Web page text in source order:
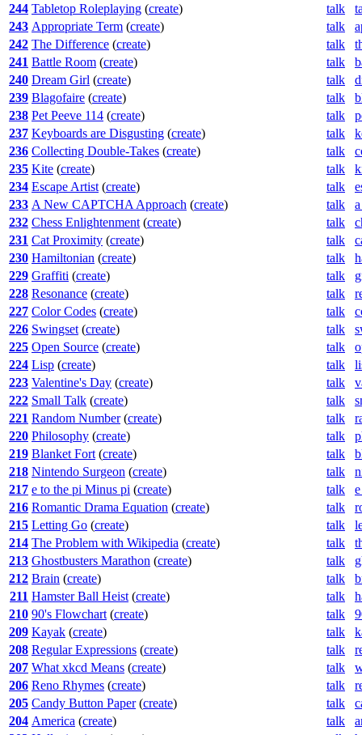
244 Tabletop Roleplaying (create) talk
243 Appropriate Term (create) talk
242 The Difference (create) talk
241 Battle Room (create) talk
240 Dream Girl (create) talk
239 Blagofaire (create) talk
238 Pet Peeve 114 (create) talk
237 Keyboards are Disgusting (create) talk
236 Collecting Double-Takes (create) talk
235 Kite (create) talk
234 Escape Artist (create) talk
233 A New CAPTCHA Approach (create) talk
232 Chess Enlightenment (create) talk
231 Cat Proximity (create) talk
230 Hamiltonian (create) talk
229 Graffiti (create) talk
228 Resonance (create) talk
227 Color Codes (create) talk
226 Swingset (create) talk
225 Open Source (create) talk
224 Lisp (create) talk
223 Valentine's Day (create) talk
222 Small Talk (create) talk
221 Random Number(create) talk
220 Philosophy (create) talk
219 Blanket Fort (create) talk
218 Nintendo Surgeon (create) talk
217 e to the pi Minus pi (create) talk
216 Romantic Drama Equation (create) talk
215 Letting Go (create) talk
214 The Problem with Wikipedia (create) talk
213 Ghostbusters Marathon (create) talk
212 Brain (create) talk
211 Hamster Ball Heist (create) talk
210 90's Flowchart (create) talk
209 Kayak (create) talk
208 Regular Expressions (create) talk
207 What xkcd Means (create) talk
206 Reno Rhymes (create) talk
205 Candy Button Paper(create) talk
204 America (create) talk